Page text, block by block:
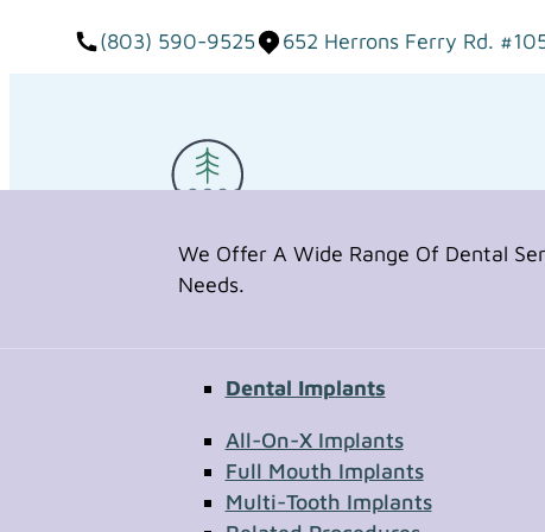
(803) 590-9525 652 Herrons Ferry Rd.
We Offer A Wide Range Of Dental
Needs.
Dental Implants
All-On-X Implants
Full Mouth Implants
Multi-Tooth Implants
Request Appointment